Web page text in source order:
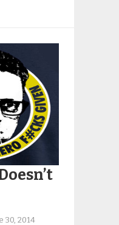
30, 2014